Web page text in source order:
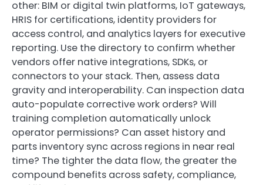
other: BIM or digital twin platforms, IoT gateways,
HRIS for certifications, identity providers for
access control, and analytics layers for executive
reporting. Use the directory to confirm whether
vendors offer native integrations, SDKs, or
connectors to your stack. Then, assess data
gravity and interoperability. Can inspection data
auto-populate corrective work orders? Will
training completion automatically unlock
operator permissions? Can asset history and
parts inventory sync across regions in near real
time? The tighter the data flow, the greater the
compound benefits across safety, compliance,